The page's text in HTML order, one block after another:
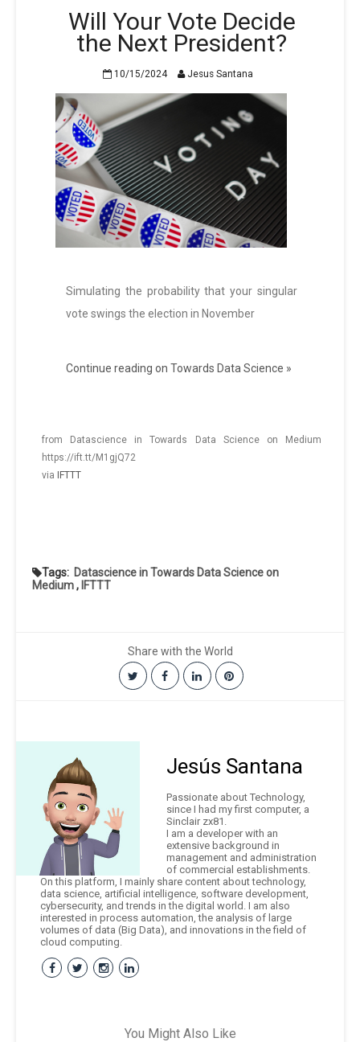
Will Your Vote Decide
the Next President?
10/15/2024 Jesus Santana
Simulating the probability that your singular
vote swings the election in November
Continue reading on Towards Data Science »
from Datascience in Towards Data Science on Medium
https://ift.tt/M1gjQ72
via IFTTT
Tags: Datascience in Towards Data Science on
Medium, IFTTT
Share with the World
Jesús Santana
Passionate about Technology,
since I had my first computer, a
Sinclair zx81.
I am a developer with an
extensive background in
management and administration
of commercial establishments.
On this platform, I mainly share content about technology,
data science, artificial intelligence, software development,
cybersecurity, and trends in the digital world. I am also
interested in process automation, the analysis of large
volumes of data (Big Data), and innovations in the field of
cloud computing.
You Might Also Like